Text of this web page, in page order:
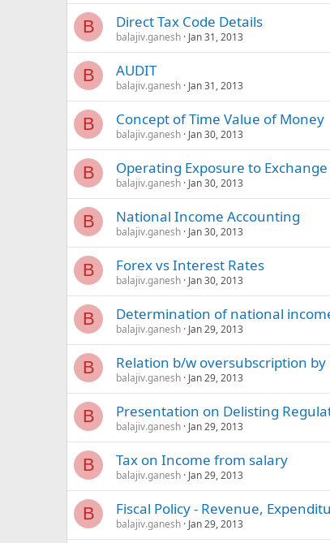
B Direct Tax Code Details
balajiv.ganesh Jan 31, 2013
B AUDIT
balajiv.ganesh Jan 31, 2013
B Concept of Time Value of Money
balajiv.ganesh Jan 30, 2013
B Operating Exposure to
balajiv.ganesh Jan 30, 2013
B National Income Accounting
balajiv.ganesh Jan 30, 2013
B Forex vs Interest Rates
balajiv.ganesh Jan 30, 2013
B Determination of national
balajiv.ganesh Jan 29, 2013
B Relation b/w oversubscription
balajiv.ganesh Jan 29, 2013
B Presentation on Delisting
balajiv.ganesh Jan 29, 2013
B Tax on Income from salary
balajiv.ganesh Jan 29, 2013
B Fiscal Policy - Revenue,
balajiv.ganesh Jan 29, 2013